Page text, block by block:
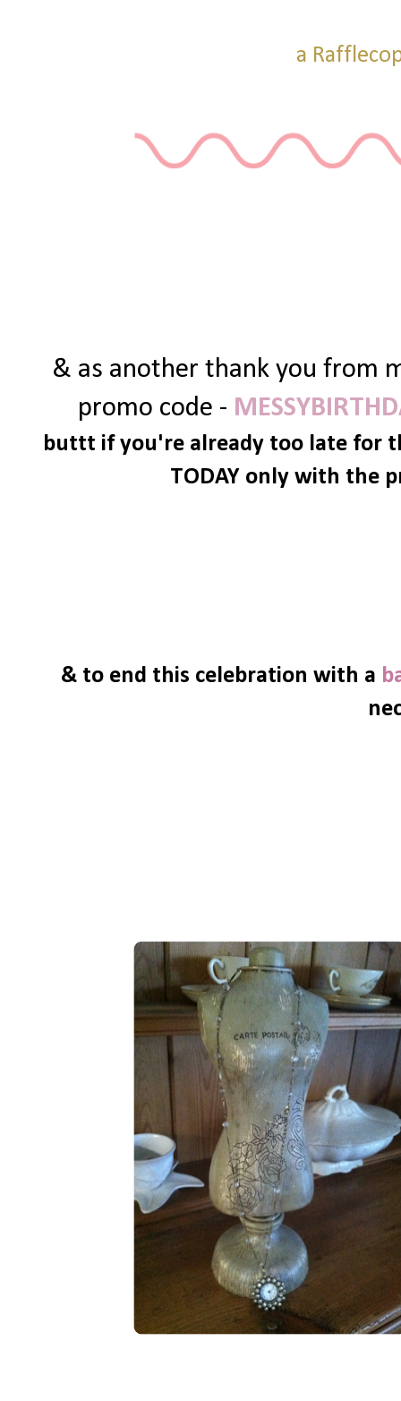
a
& as another thank you from
promo code -
buttt if you're already too late for
TODAY only with the
& to end this celebration with a